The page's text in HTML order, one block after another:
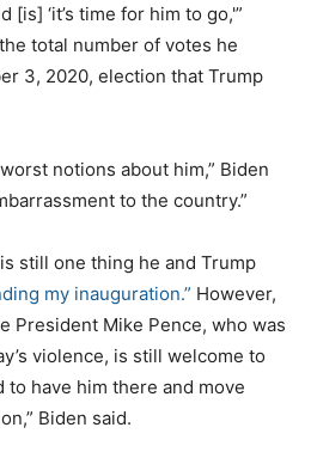
[is] ‘it’s time for him to go,'”
total number of votes he
3, 2020, election that Trump
notions about him,” Biden
to the country.”
still one thing he and Trump
my inauguration.” However,
President Mike Pence, who was
violence, is still welcome to
to have him there and move
Biden said.